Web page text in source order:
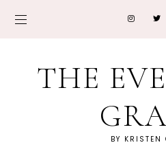
THE
BY KRISTEN